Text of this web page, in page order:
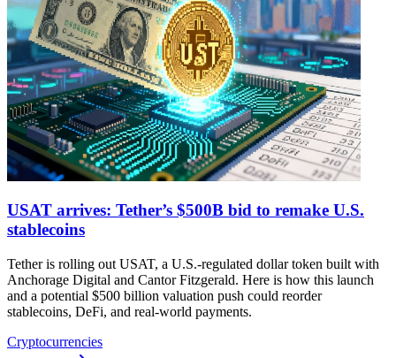
USAT arrives: Tether’s $500B bid to remake U.S.
stablecoins
Tether is rolling out USAT, a U.S.-regulated dollar token built with
Anchorage Digital and Cantor Fitzgerald. Here is how this launch
and a potential $500 billion valuation push could reorder
stablecoins, DeFi, and real-world payments.
Cryptocurrencies